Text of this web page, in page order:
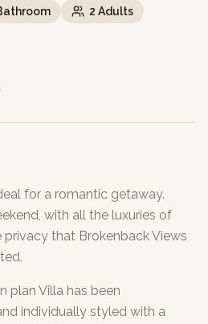
2 Adults
for a romantic getaway.
with all the luxuries of
that Brokenback Views
plan Villa has been
individually styled with a